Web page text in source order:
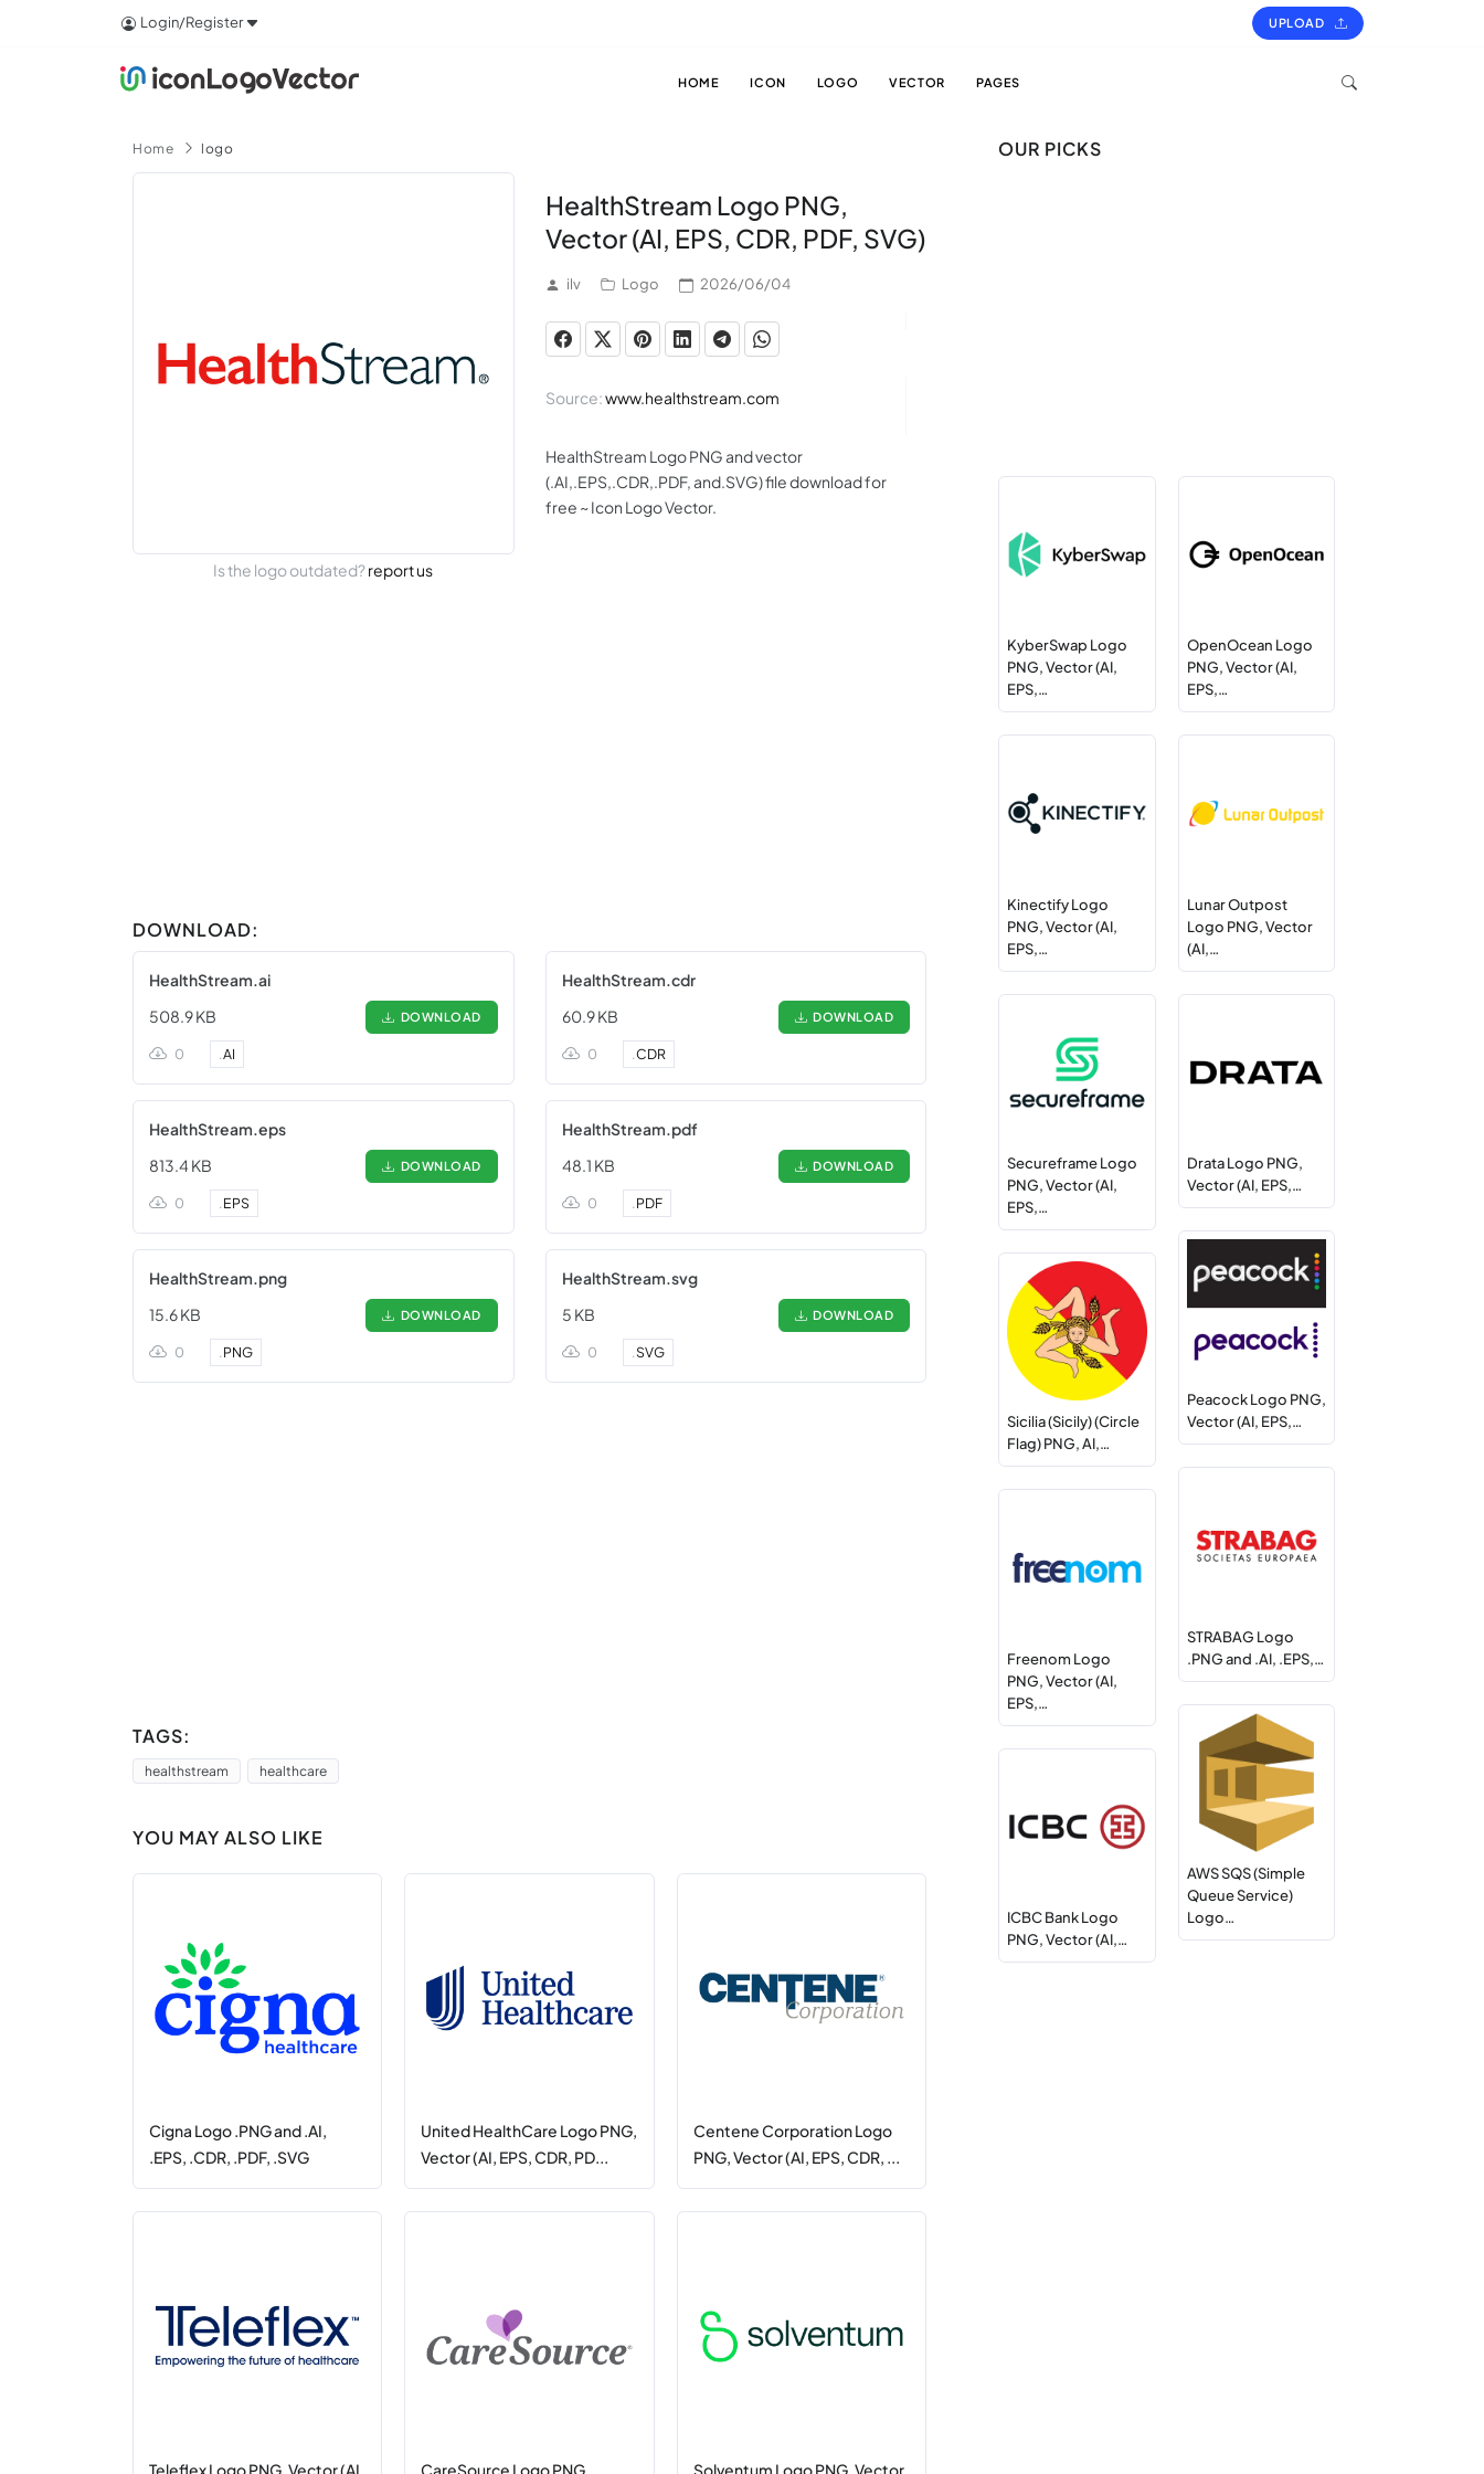
Login/Register UPLOAD
HOME ICON LOGO VECTOR PAGES
Home logo
Is the logo outdated?report us
HealthStream Logo PNG,
Vector (AI, EPS, CDR, PDF, SVG)
ilv Logo 2026/06/04
Source:www.healthstream.com
HealthStream Logo PNG and vector
(.AI,.EPS,.CDR,.PDF, and.SVG) file download for
free ~ Icon Logo Vector.
DOWNLOAD:
HealthStream.ai
508.9 KB
DOWNLOAD
0 .AI
HealthStream.cdr
60.9 KB
DOWNLOAD
0 .CDR
HealthStream.eps
813.4 KB
DOWNLOAD
0 .EPS
HealthStream.pdf
48.1 KB
DOWNLOAD
0 .PDF
HealthStream.png
15.6 KB
DOWNLOAD
0 .PNG
HealthStream.svg
5 KB
DOWNLOAD
0 .SVG
TAGS:
healthstream healthcare
YOU MAY ALSO LIKE
Cigna Logo .PNG and .AI,
.EPS, .CDR, .PDF, .SVG
United HealthCare Logo PNG,
Vector (AI, EPS, CDR, PD...
Centene Corporation Logo
PNG, Vector (AI, EPS, CDR, ...
Teleflex Logo PNG, Vector (AI, CareSource Logo PNG, Solventum Logo PNG, Vector
OUR PICKS
KyberSwap Logo
PNG, Vector (AI,
EPS,…
OpenOcean Logo
PNG, Vector (AI,
EPS,…
Kinectify Logo
PNG, Vector (AI,
EPS,…
Lunar Outpost
Logo PNG, Vector
(AI,…
Secureframe Logo
PNG, Vector (AI,
EPS,…
Drata Logo PNG,
Vector (AI, EPS,…
Peacock Logo PNG,
Vector (AI, EPS,…
Sicilia (Sicily) (Circle
Flag) PNG, AI,…
STRABAG Logo
.PNG and .AI, .EPS,…
Freenom Logo
PNG, Vector (AI,
EPS,…
AWS SQS (Simple
Queue Service)
Logo…
ICBC Bank Logo
PNG, Vector (AI,…